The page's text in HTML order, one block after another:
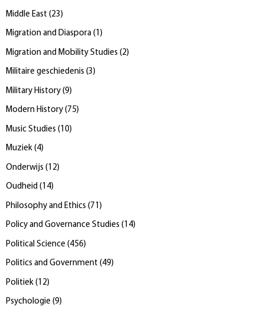
Middle East (23 )
Migration and Diaspora (1 )
Migration and Mobility Studies (2)
Militaire geschiedenis (3)
Military History (9)
Modern History (75)
Music Studies ( 10)
Muziek (4)
Onderwijs ( 12)
Oudheid (14)
Philosophy and Ethics (71 )
Policy and Governance Studies (14)
Political Science (456)
Politics and Government (49)
Politiek ( 12)
Psychologie (9)